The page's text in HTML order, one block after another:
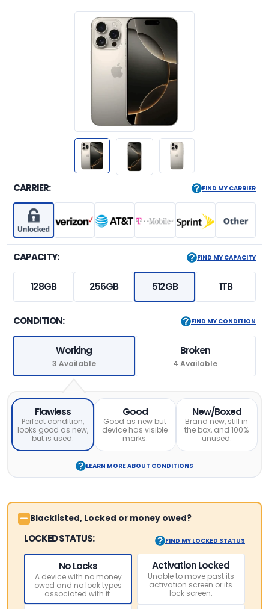
CARRIER: FIND MY CARRIER
CAPACITY: FIND MY CAPACITY
128GB 256GB 512GB 1TB
CONDITION: FIND MY CONDITION
Working
3 Available
Broken
4 Available
Flawless
Perfect condition,
looks good as new,
but is used.
Good
Good as new but
device has visible
marks.
New/Boxed
Brand new, still in
the box, and 100%
unused.
LEARN MORE ABOUT CONDITIONS
Blacklisted, Locked or money owed?
LOCKED STATUS: FIND MY LOCKED STATUS
No Locks
A device with no money
owed and no lock types
associated with it.
Activation Locked
Unable to move past its
activation screen or its
lock screen.